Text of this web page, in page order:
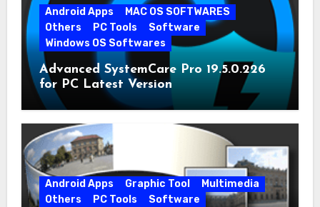
Android Apps
MAC OS SOFTWARES
Others
PC Tools
Software
Windows OS Softwares
Advanced SystemCare Pro 19.5.0.226
for PC Latest Version
Android Apps Graphic Tool
Multimedia
Others
PC Tools Software